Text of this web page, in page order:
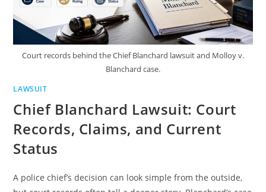
Court records behind the Chief Blanchard lawsuit and Molloy v.
Blanchard case.
LAWSUIT
Chief Blanchard Lawsuit: Court
Records, Claims, and Current
Status
A police chief’s decision can look simple from the outside,